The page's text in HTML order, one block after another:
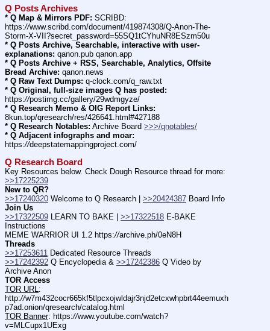
Q Posts Archives
* Q Map & Mirrors PDF: SCRIBD:
https://www.scribd.com/document/419874308/Q-Anon-The-
Storm-X-VII?secret_password=55SQ1tCYhuNR8ESzm50u
* Q Posts Archive, Searchable, interactive with user-
explanations: qanon.pub qanon.app
* Q Posts Archive + RSS, Searchable, Analytics, Offsite
Bread Archive: qanon.news
* Q Raw Text Dumps: q-clock.com/q_raw.txt
* Q Original, full-size images Q has posted:
https://postimg.cc/gallery/29wdmgyze/
* Q Research Memo & OIG Report Links:
8kun.top/qresearch/res/426641.html#427188
* Q Research Notables: Archive Board >>>/qnotables/
* Q Adjacent infographs and moar:
https://deepstatemappingproject.com/
Q Research Board
>>17225239
New to QR?
>>17240320 Welcome to Q Research | >>20424387
Join Us
>>17322509 LEARN TO BAKE | >>17322518 E-BAKE
Instructions
MEME WARRIOR UI 1.2 https://archive.ph/0eN8H
Threads
>>17253611 Dedicated Resource Threads
>>17242392 Q Encyclopedia & >>17242386 Q Video by
Archive Anon
TOR Access
TOR URL:
http://w7m432cocr665kf5tlpcxojwldajr3njd2etcxwhpbrt44eemuxh
p7ad.onion/qresearch/catalog.html
TOR Banner: https://www.youtube.com/watch?
v=MLCupx1UExg